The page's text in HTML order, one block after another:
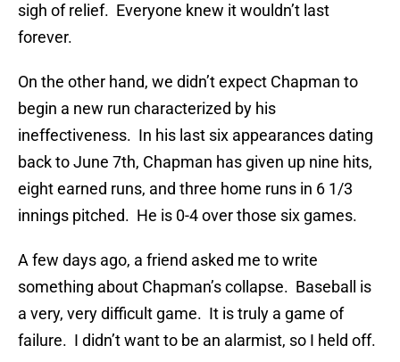
sigh of relief. Everyone knew it wouldn’t last
forever.
On the other hand, we didn’t expect Chapman to
begin a new run characterized by his
ineffectiveness. In his last six appearances dating
back to June 7th, Chapman has given up nine hits,
eight earned runs, and three home runs in 6 1/3
innings pitched. He is 0-4 over those six games.
A few days ago, a friend asked me to write
something about Chapman’s collapse. Baseball is
a very, very difficult game. It is truly a game of
failure. I didn’t want to be an alarmist, so I held off.